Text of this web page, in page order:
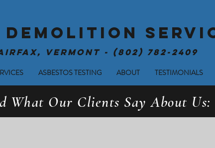
Vermont - (802) 782-2409
ASBESTOS TESTING ABOUT TESTIMONIALS
DEMOLITION
What Our Clients Say About Us: